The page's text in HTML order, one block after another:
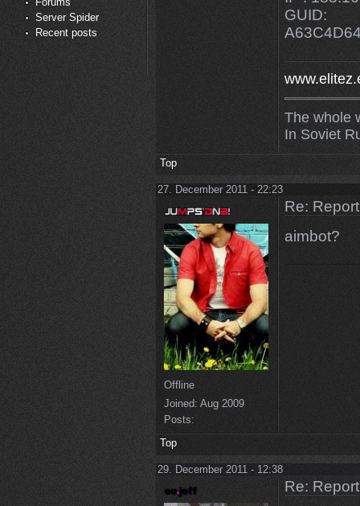
Server Spider
Recent posts
GUID:
The whole
In Soviet
Top
27. December 2011 - 22:23
Offline
Joined: Aug 2009
Posts:
Re:
aimbot?
Top
29. December 2011 - 12:38
Re: